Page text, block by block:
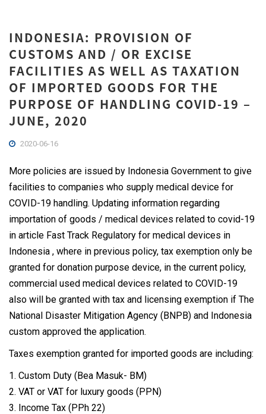
INDONESIA: PROVISION OF
CUSTOMS AND / OR EXCISE
FACILITIES AS WELL AS TAXATION
OF IMPORTED GOODS FOR THE
PURPOSE OF HANDLING COVID-19 –
JUNE, 2020
2020-06-16
More policies are issued by Indonesia Government to give
facilities to companies who supply medical device for
COVID-19 handling. Updating information regarding
importation of goods / medical devices related to covid-19
in article Fast Track Regulatory for medical devices in
Indonesia , where in previous policy, tax exemption only be
granted for donation purpose device, in the current policy,
commercial used medical devices related to COVID-19
also will be granted with tax and licensing exemption if The
National Disaster Mitigation Agency (BNPB) and Indonesia
custom approved the application.
Taxes exemption granted for imported goods are including:
1. Custom Duty (Bea Masuk- BM)
2. VAT or VAT for luxury goods (PPN)
3. Income Tax (PPh 22)